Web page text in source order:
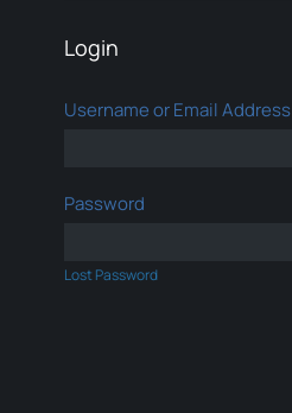
Login
Username or Email Address
Password
Lost Password